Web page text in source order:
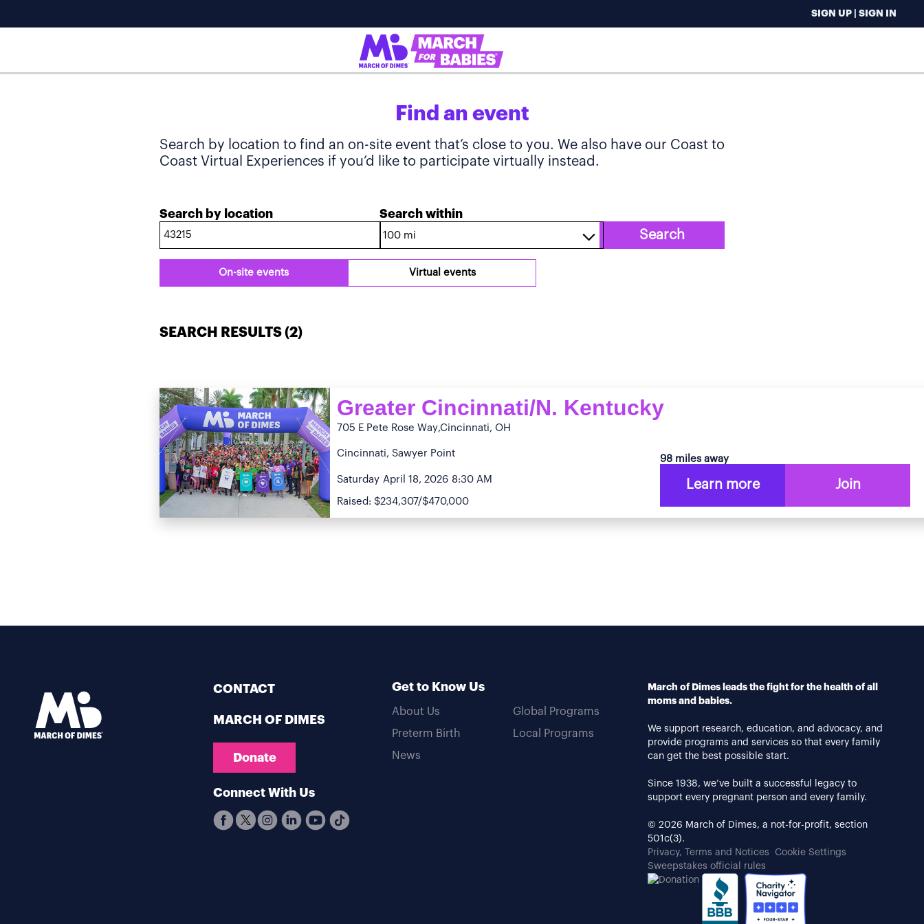
SIGN UP | SIGN IN
Find an event
Search by location to find an on-site event that’s close to you. We also have our Coast to
Coast Virtual Experiences if you’d like to participate virtually instead.
Search by location Search within
Search
On-site events Virtual events
SEARCH RESULTS (2)
Greater Cincinnati/N. Kentucky
705 E Pete Rose Way,Cincinnati, OH
Cincinnati, Sawyer Point
Saturday April 18, 2026 8:30 AM
Raised: $234,307/$470,000
98 miles away
Learn more Join
CONTACT
MARCH OF DIMES
Donate
Connect With Us
Get to Know Us
About Us
Preterm Birth
News
Global Programs
Local Programs
March of Dimes leads the fight for the health of all
moms and babies.
We support research, education, and advocacy, and
provide programs and services so that every family
can get the best possible start.
Since 1938, we’ve built a successful legacy to
support every pregnant person and every family.
© 2026 March of Dimes, a not-for-profit, section
501c(3).
Privacy, Terms and Notices
Cookie Settings
Sweepstakes official rules